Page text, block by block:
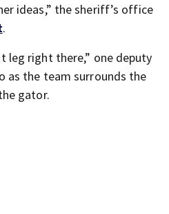
ideas,” the sheriff’s office
.
leg right there,” one deputy
as the team surrounds the
gator.